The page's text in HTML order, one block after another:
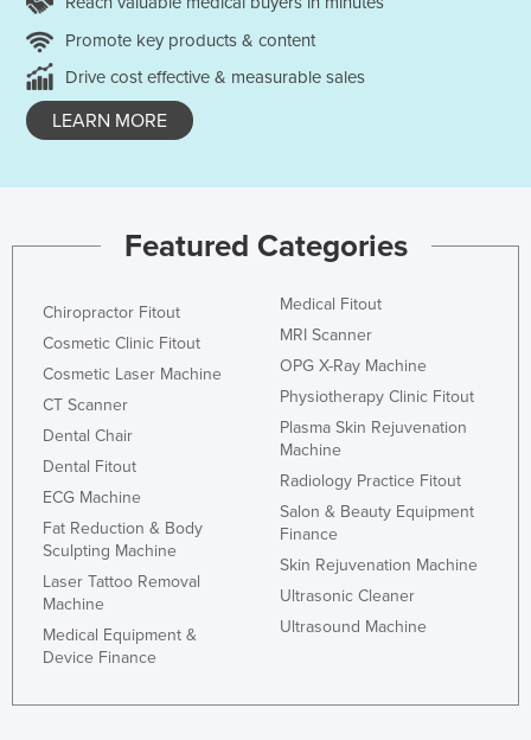
Promote key products & content
Drive cost effective & measurable sales
LEARN MORE
Featured Categories
Chiropractor Fitout
Cosmetic Clinic Fitout
Cosmetic Laser Machine
CT Scanner
Dental Chair
Dental Fitout
ECG Machine
Fat Reduction & Body
Sculpting Machine
Laser Tattoo Removal
Machine
Medical Equipment &
Device Finance
Medical Fitout
MRI Scanner
OPG X-Ray Machine
Physiotherapy Clinic Fitout
Plasma Skin Rejuvenation
Machine
Radiology Practice Fitout
Salon & Beauty Equipment
Finance
Skin Rejuvenation Machine
Ultrasonic Cleaner
Ultrasound Machine